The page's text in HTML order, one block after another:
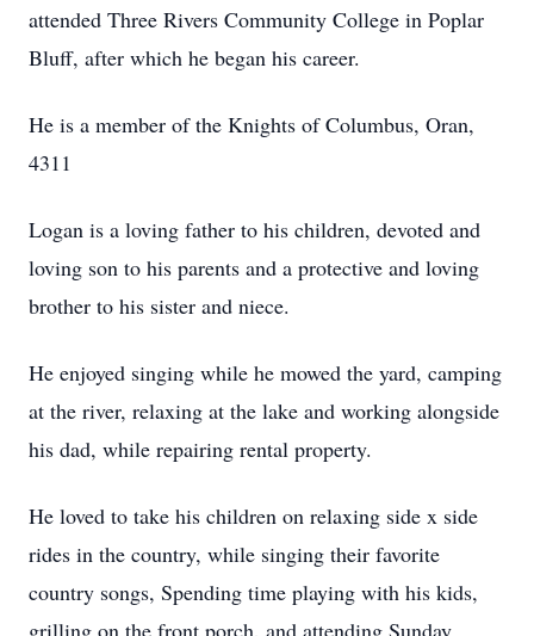
attended Three Rivers Community College in Poplar
Bluff, after which he began his career.
He is a member of the Knights of Columbus, Oran,
4311
Logan is a loving father to his children, devoted and
loving son to his parents and a protective and loving
brother to his sister and niece.
He enjoyed singing while he mowed the yard, camping
at the river, relaxing at the lake and working alongside
his dad, while repairing rental property.
He loved to take his children on relaxing side x side
rides in the country, while singing their favorite
country songs, Spending time playing with his kids,
grilling on the front porch, and attending Sunday